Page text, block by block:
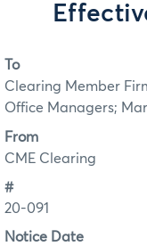
To
Clearing Member
Office Managers;
From
CME Clearing
#
20-091
Notice Date